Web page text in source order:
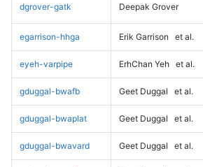
dgrover-gatk Deepak Grover
egarrison-hhga Erik Garrison et al.
eyeh-varpipe ErhChan Yeh et al.
gduggal-bwafb Geet Duggal et al.
gduggal-bwaplat Geet Duggal et al.
gduggal-bwavard Geet Duggal et al.